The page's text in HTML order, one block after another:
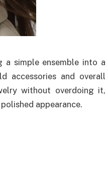
simple ensemble into a
accessories and overall
without overdoing it,
appearance.